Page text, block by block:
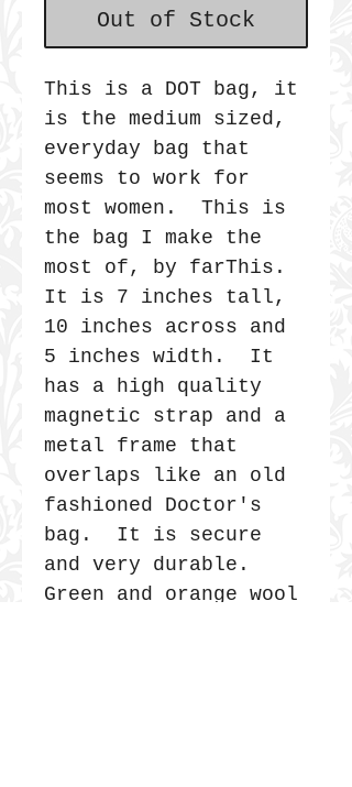
Out of Stock
This is a DOT bag, it
is the medium sized,
everyday bag that
seems to work for
most women. This is
the bag I make the
most of, by farThis.
It is 7 inches tall,
10 inches across and
5 inches width. It
has a high quality
magnetic strap and a
metal frame that
overlaps like an old
fashioned Doctor's
bag. It is secure
and very durable.
Green and orange wool